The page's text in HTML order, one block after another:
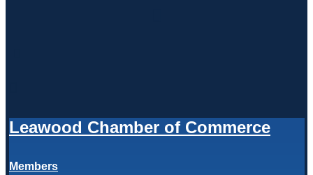
Leawood Chamber of Commerce
Members